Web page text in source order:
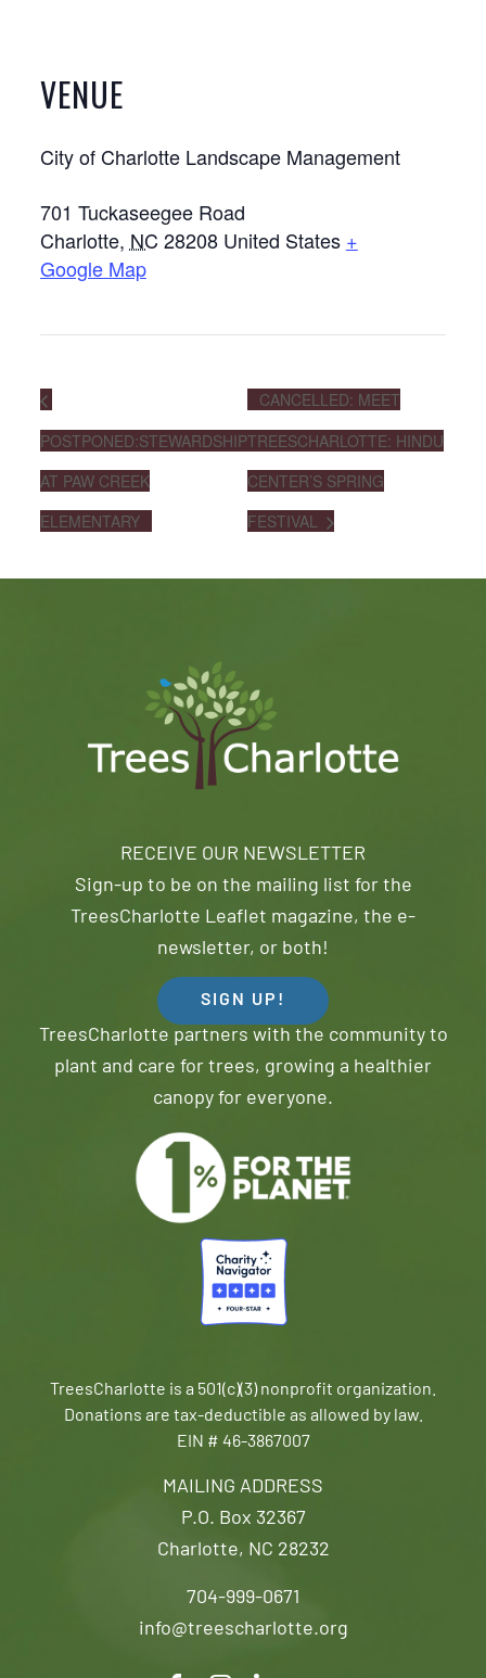
VENUE
City of Charlotte Landscape Management
701 Tuckaseegee Road
Charlotte, NC 28208 United States +
Google Map
POSTPONED:STEWARDSHIP
AT PAW CREEK
ELEMENTARY
CANCELLED: MEET
TREESCHARLOTTE: HINDU
CENTER’S SPRING
FESTIVAL
MAILING ADDRESS
P.O. Box 32367
Charlotte, NC 28232
704-999-0671
info@treescharlotte.org
RECEIVE OUR NEWSLETTER
Sign-up to be on the mailing list for the
TreesCharlotte Leaflet magazine, the e-
newsletter, or both!
SIGN UP!
TreesCharlotte partners with the community to
plant and care for trees, growing a healthier
canopy for everyone.
TreesCharlotte is a 501(c)(3) nonprofit organization.
Donations are tax-deductible as allowed by law.
EIN # 46-3867007